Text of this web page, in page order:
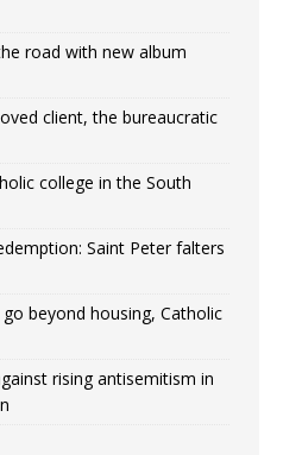
road with new album
client, the bureaucratic
college in the South
Saint Peter falters
beyond housing, Catholic
rising antisemitism in